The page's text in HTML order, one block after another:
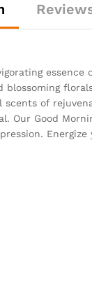
blossoming
of
Our Good